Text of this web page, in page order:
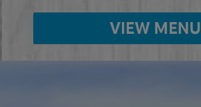
VIEW MENU